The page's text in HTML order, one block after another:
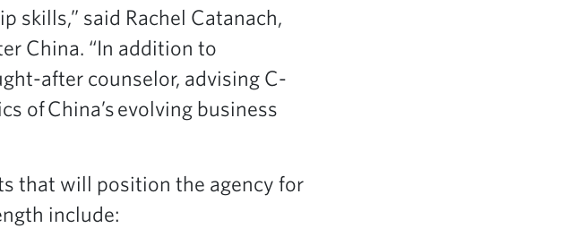
skills,” said Rachel Catanach,
China. “In addition to
after counselor, advising C-
of China’s evolving business
that will position the agency for
include: